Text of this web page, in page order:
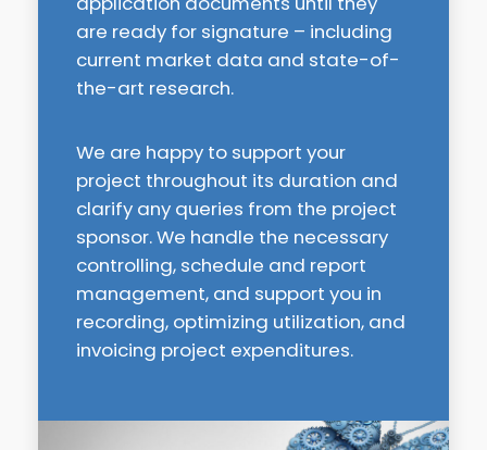
are ready for signature – including
current market data and state-of-
the-art research.
We are happy to support your
project throughout its duration and
clarify any queries from the project
sponsor. We handle the necessary
controlling, schedule and report
management, and support you in
recording, optimizing utilization, and
invoicing project expenditures.